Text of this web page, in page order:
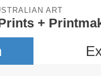
ART
+